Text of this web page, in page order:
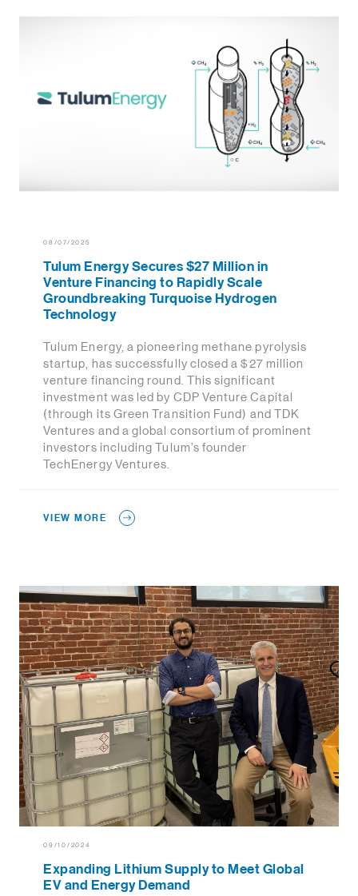
08/07/2025
Tulum Energy Secures $27 Million in
Venture Financing to Rapidly Scale
Groundbreaking Turquoise Hydrogen
Technology
Tulum Energy, a pioneering methane pyrolysis
startup, has successfully closed a $27 million
venture financing round. This significant
investment was led by CDP Venture Capital
(through its Green Transition Fund) and TDK
Ventures and a global consortium of prominent
investors including Tulum’s founder
TechEnergy Ventures.
VIEW MORE
09/10/2024
Expanding Lithium Supply to Meet Global
EV and Energy Demand